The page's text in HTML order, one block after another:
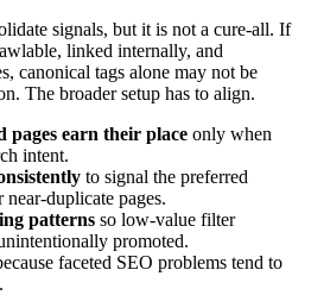
signals, but it is not a cure-all. If
linked internally, and
canonical tags alone may not be
The broader setup has to align.
pages earn their place only when
intent.
to signal the preferred
duplicate pages.
patterns so low-value filter
promoted.
faceted SEO problems tend to